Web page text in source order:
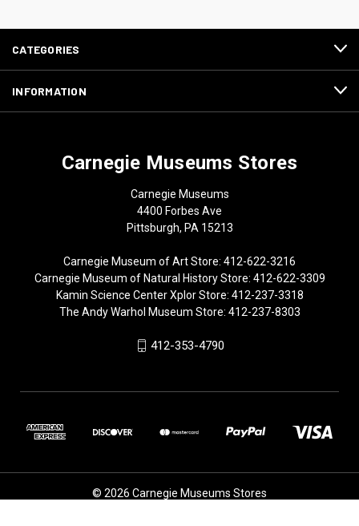
CATEGORIES
INFORMATION
Carnegie Museums Stores
Carnegie Museums
4400 Forbes Ave
Pittsburgh, PA 15213
Carnegie Museum of Art Store: 412-622-3216
Carnegie Museum of Natural History Store: 412-622-3309
Kamin Science Center Xplor Store: 412-237-3318
The Andy Warhol Museum Store: 412-237-8303
412-353-4790
© 2026 Carnegie Museums Stores